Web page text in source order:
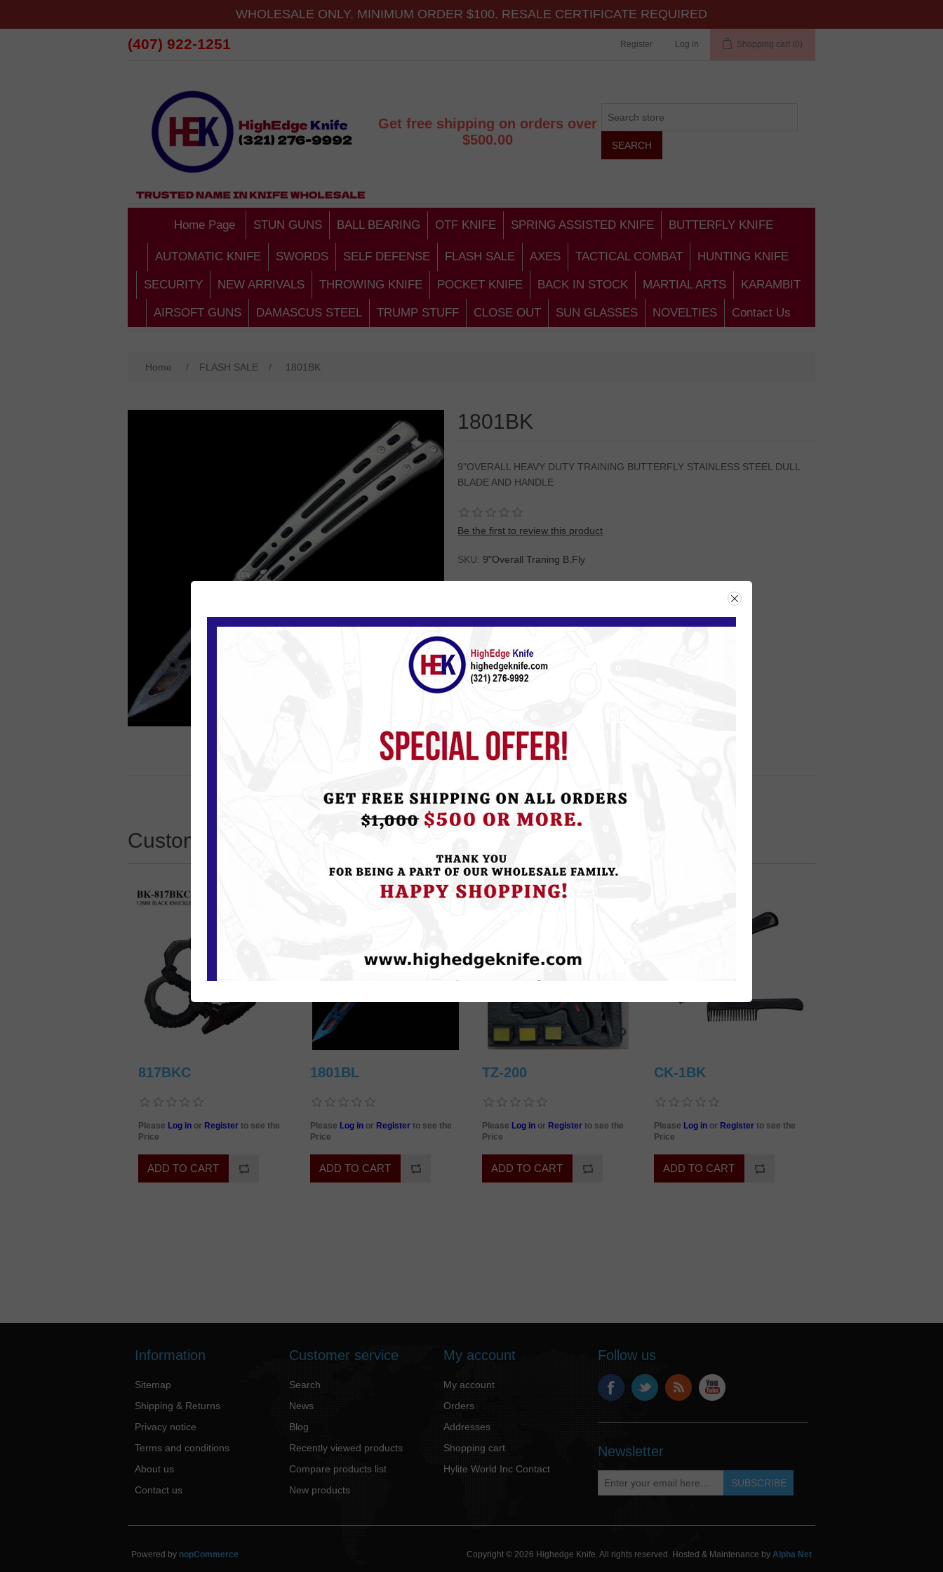
WHOLESALE ONLY. MINIMUM ORDER $100. RESALE CERTIFICATE REQUIRED
(407) 922-1251 Register Log in Shopping cart (0)
Get free shipping on orders over
$500.00
Home Page STUN GUNS BALL BEARING OTF KNIFE SPRING ASSISTED KNIFE BUTTERFLY KNIFE
AUTOMATIC KNIFE SWORDS SELF DEFENSE FLASH SALE AXES TACTICAL COMBAT HUNTING KNIFE
SECURITY NEW ARRIVALS THROWING KNIFE POCKET KNIFE BACK IN STOCK MARTIAL ARTS KARAMBIT
AIRSOFT GUNS DAMASCUS STEEL TRUMP STUFF CLOSE OUT SUN GLASSES NOVELTIES Contact Us
Home / FLASH SALE / 1801BK
1801BK
9"OVERALL HEAVY DUTY TRAINING BUTTERFLY STAINLESS STEEL DULL
BLADE AND HANDLE
Be the first to review this product
SKU: 9"Overall Traning B.Fly
Customers who bought this item also bought
817BKC
Please Log in or Register to see the
Price
1801BL
Please Log in or Register to see the
Price
TZ-200
Please Log in or Register to see the
Price
CK-1BK
Please Log in or Register to see the
Price
Information
Sitemap
Shipping & Returns
Privacy notice
Terms and conditions
About us
Contact us
Customer service
Search
News
Blog
Recently viewed products
Compare products list
New products
My account
My account
Orders
Addresses
Shopping cart
Hylite World Inc Contact
Follow us
Newsletter
Copyright © 2026 Highedge Knife. All rights reserved. Hosted & Maintenance by Alpha Net
Powered by nopCommerce